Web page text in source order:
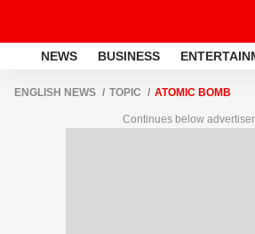
NEWS BUSINESS
ENGLISH NEWS TOPIC ATOMIC BOMB
Continues below